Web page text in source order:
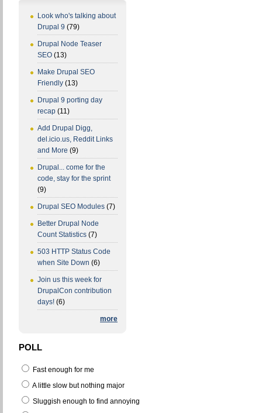
Look who's talking about
Drupal 9 (79)
Drupal Node Teaser
SEO (13)
Make Drupal SEO
Friendly (13)
Drupal 9 porting day
recap (11)
Add Drupal Digg,
del.icio.us, Reddit Links
and More (9)
Drupal... come for the
code, stay for the sprint
(9)
Drupal SEO Modules (7)
Better Drupal Node
Count Statistics (7)
503 HTTP Status Code
when Site Down (6)
Join us this week for
DrupalCon contribution
days! (6)
more
POLL
Fast enough for me
A little slow but nothing major
Sluggish enough to find annoying